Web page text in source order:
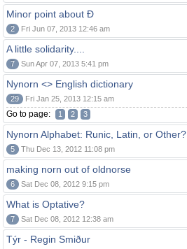
Minor point about Ð
2 Fri Jun 07, 2013 12:46 am
A little solidarity....
7 Sun Apr 07, 2013 5:41 pm
Nynorn <> English dictionary
29 Fri Jan 25, 2013 12:15 am
Go to page: 1 2 3
Nynorn Alphabet: Runic, Latin, or Other?
5 Thu Dec 13, 2012 11:08 pm
making norn out of oldnorse
6 Sat Dec 08, 2012 9:15 pm
What is Optative?
7 Sat Dec 08, 2012 12:38 am
Týr - Regin Smiður